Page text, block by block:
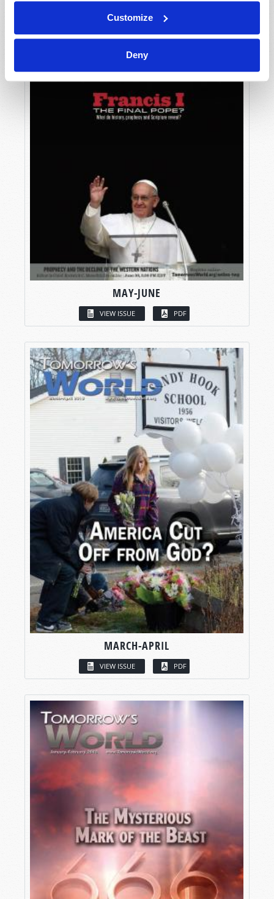
Customize
Deny
MAY-JUNE
VIEW ISSUE PDF
MARCH-APRIL
VIEW ISSUE PDF